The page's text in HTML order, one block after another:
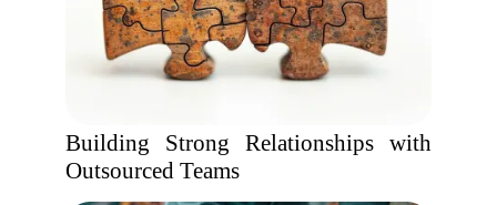
Building Strong Relationships with
Outsourced Teams